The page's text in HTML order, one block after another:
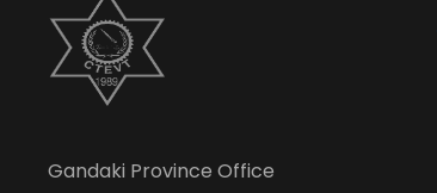
Gandaki Province Office